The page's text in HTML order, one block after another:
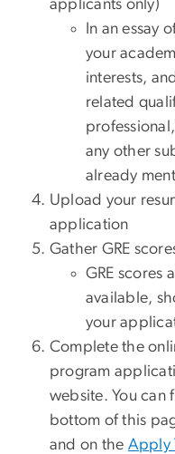
applicants only)
In an essay
your
interests,
related
any other
already
Upload your
application
Gather GRE
GRE scores
available,
your
Complete the
program
website. You can
bottom of this
and on the Apply